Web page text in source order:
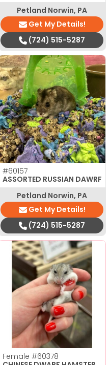
Petland Norwin, PA
Get My Details!
(724) 515-5287
#60157
ASSORTED RUSSIAN DAWRF
Petland Norwin, PA
Get My Details!
(724) 515-5287
Female #60378